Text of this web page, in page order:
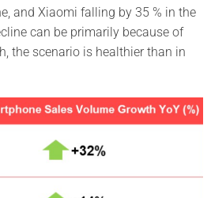
and Xiaomi falling by 35 % in the
can be primarily because of
the scenario is healthier than in